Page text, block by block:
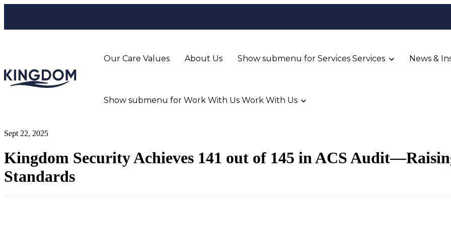
Our Care Values About Us Show submenu for Services Services News &
Show submenu for Work With Us Work With Us
Sept 22, 2025
Kingdom Security Achieves 141 out of 145 in ACS
Standards